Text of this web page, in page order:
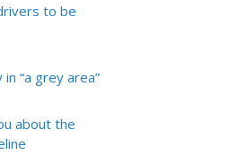
to be
“a grey area”
about the